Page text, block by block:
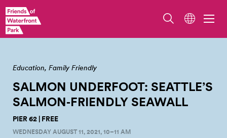
View the sunset from Pier 62. Photo by Robert Wade.
Education Family Friendly
SALMON UNDERFOOT: SEATTLE’S
SALMON‑FRIENDLY SEAWALL
PIER 62 | FREE
WEDNESDAY AUGUST 11, 2021, 10–11 AM